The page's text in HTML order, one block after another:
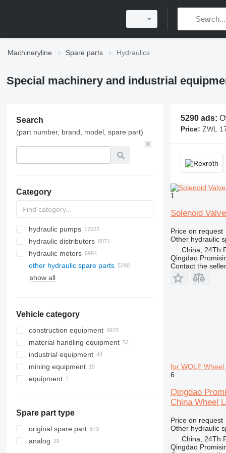
Machineryline Spare parts Hydraulics
Special machinery and industrial
Search
(part number, brand, model, spare part)
Category
hydraulic pumps
hydraulic distributors
hydraulic motors
other hydraulic spare parts
show all
Vehicle category
construction equipment
excavators
backhoe loaders
midi excavators
mini excavators
cranes
all-terrain cranes
crawler cranes
concrete equipment
concrete mixer trucks
drilling machinery
earthmoving equipment
bulldozers
graders
construction loaders
compact track loaders
other construction equipment
material handling equipment
forklifts
diesel forklifts
electric forklifts
telehandlers
reach trucks
pallet stackers
industrial equipment
metalworking machinery
plastic machinery
mining equipment
quarry machinery
equipment
drilling tools
tiltrotators
other equipment
Spare part type
original spare part
analog
5290 ads:
Price: ZWL 17,000 -
1
Solenoid
Price on request
Other hydraulic
China, 24Th
Qingdao
Contact the seller
for WOLF
6
Qingdao
China Wheel
Price on request
Other hydraulic
China, 24Th
Qingdao